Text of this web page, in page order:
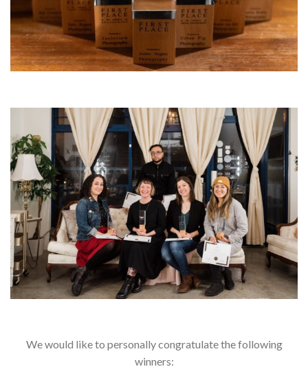
We would like to personally congratulate the following
winners: